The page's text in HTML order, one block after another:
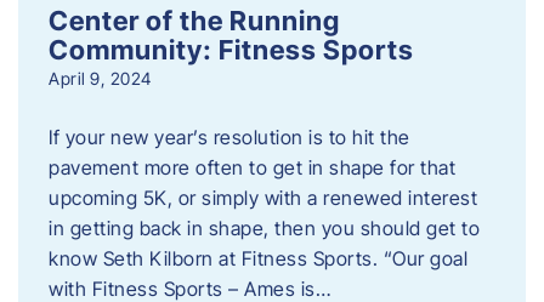
Center of the Running
Community: Fitness Sports
April 9, 2024
If your new year’s resolution is to hit the
pavement more often to get in shape for that
upcoming 5K, or simply with a renewed interest
in getting back in shape, then you should get to
know Seth Kilborn at Fitness Sports. “Our goal
with Fitness Sports – Ames is…